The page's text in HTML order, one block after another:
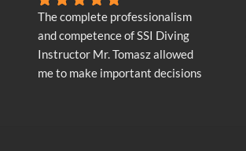
The complete professionalism
and competence of SSI Diving
Instructor Mr. Tomasz allowed
me to make important decisions